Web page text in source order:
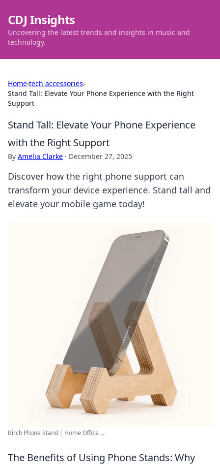
CDJ Insights
Uncovering the latest trends and insights in music and
technology.
Home›tech accessories›
Stand Tall: Elevate Your Phone Experience with the Right
Support
Stand Tall: Elevate Your Phone Experience
with the Right Support
By Amelia Clarke · December 27, 2025
Discover how the right phone support can
transform your device experience. Stand tall and
elevate your mobile game today!
Birch Phone Stand | Home Office ...
The Benefits of Using Phone Stands: Why